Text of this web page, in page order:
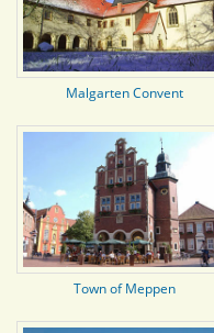
Malgarten Convent
Town of Meppen